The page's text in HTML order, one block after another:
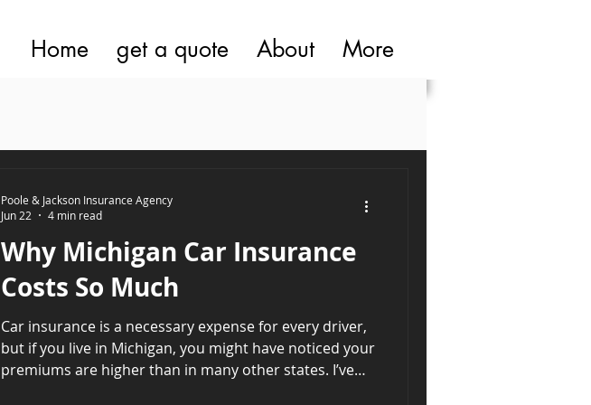
Home get a quote About More
Why Michigan Car Insurance
Costs So Much
Car insurance is a necessary expense for every driver,
but if you live in Michigan, you might have noticed your
premiums are higher than in many other states. I’ve
Poole & Jackson Insurance Agency
Jun 22
4 min read